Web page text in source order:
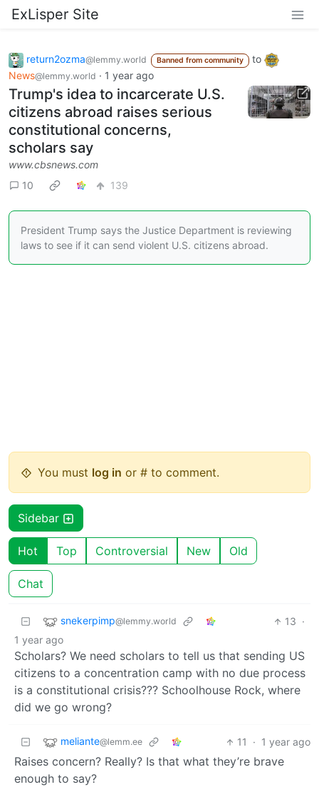
ExLisper Site
return2ozma@lemmy.world Banned from community
to
News@lemmy.world · 1 year ago
Trump's idea to incarcerate U.S.
citizens abroad raises serious
constitutional concerns,
scholars say
www.cbsnews.com
10
139
President Trump says the Justice Department is reviewing
laws to see if it can send violent U.S. citizens abroad.
You must log in or # to comment.
Sidebar
Hot Top Controversial New Old
Chat
snekerpimp@lemmy.world 13 ·
1 year ago
Scholars? We need scholars to tell us that sending US
citizens to a concentration camp with no due process
is a constitutional crisis??? Schoolhouse Rock, where
did we go wrong?
meliante@lemm.ee 11 · 1 year ago
Raises concern? Really? Is that what they’re brave
enough to say?